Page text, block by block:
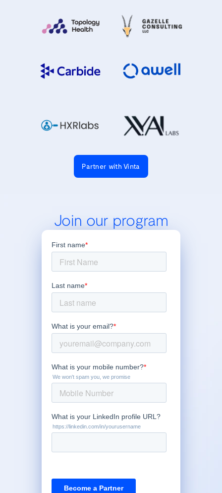
Partner with Vinta
Join our program